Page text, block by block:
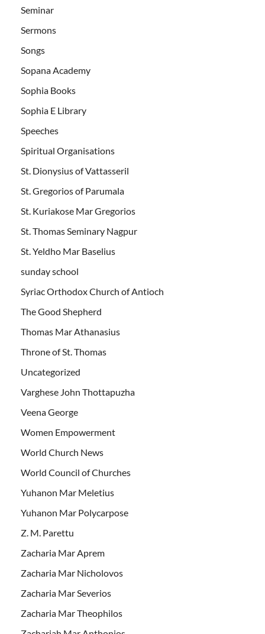
Seminar
Sermons
Songs
Sopana Academy
Sophia Books
Sophia E Library
Speeches
Spiritual Organisations
St. Dionysius of Vattasseril
St. Gregorios of Parumala
St. Kuriakose Mar Gregorios
St. Thomas Seminary Nagpur
St. Yeldho Mar Baselius
sunday school
Syriac Orthodox Church of Antioch
The Good Shepherd
Thomas Mar Athanasius
Throne of St. Thomas
Uncategorized
Varghese John Thottapuzha
Veena George
Women Empowerment
World Church News
World Council of Churches
Yuhanon Mar Meletius
Yuhanon Mar Polycarpose
Z. M. Parettu
Zacharia Mar Aprem
Zacharia Mar Nicholovos
Zacharia Mar Severios
Zacharia Mar Theophilos